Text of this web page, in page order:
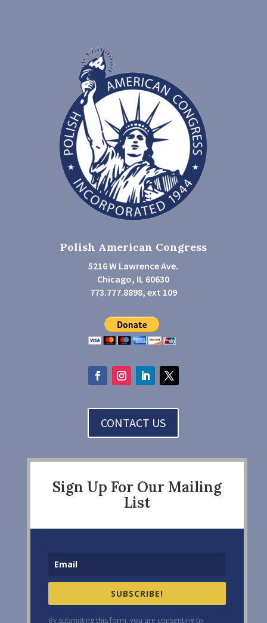
Polish American Congress
5216 W Lawrence Ave.
Chicago, IL 60630
773.777.8898, ext 109
CONTACT US
Sign Up For Our Mailing
List
SUBSCRIBE!
By submitting this form, you are consenting to